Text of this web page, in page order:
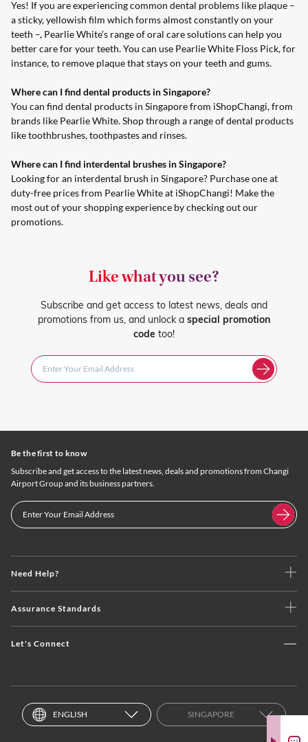
Yes! If you are experiencing common dental problems like plaque –
a sticky, yellowish film which forms almost constantly on your
teeth –, Pearlie White’s range of oral care solutions can help you
better care for your teeth. You can use Pearlie White Floss Pick, for
instance, to remove plaque that stays on your teeth and gums.
Where can I find dental products in Singapore?
You can find dental products in Singapore from iShopChangi, from
brands like Pearlie White. Shop through a range of dental products
like toothbrushes, toothpastes and rinses.
Where can I find interdental brushes in Singapore?
Looking for an interdental brush in Singapore? Purchase one at
duty-free prices from Pearlie White at iShopChangi! Make the
most out of your shopping experience by checking outour
promotions.
Like what you see?
Subscribe and get access to latest news, deals and
promotions from us, and unlock a special promotion
code too!
Need Help?
Assurance Standards
Let's Connect
Be the first to know
Subscribe and get access to the latest news, deals and promotions from Changi
Airport Group and its business partners.
ENGLISH SINGAPORE